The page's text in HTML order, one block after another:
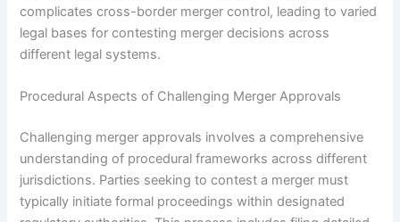
complicates cross-border merger control, leading to varied
legal bases for contesting merger decisions across
different legal systems.
Procedural Aspects of Challenging Merger Approvals
Challenging merger approvals involves a comprehensive
understanding of procedural frameworks across different
jurisdictions. Parties seeking to contest a merger must
typically initiate formal proceedings within designated